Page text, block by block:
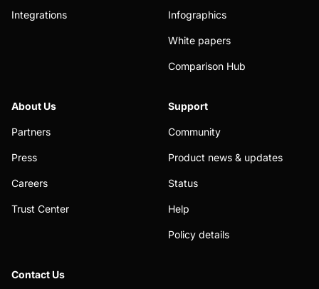
Integrations Infographics
White papers
Comparison Hub
About Us
Partners
Press
Careers
Trust Center
Support
Community
Product news & updates
Status
Help
Policy details
Contact Us